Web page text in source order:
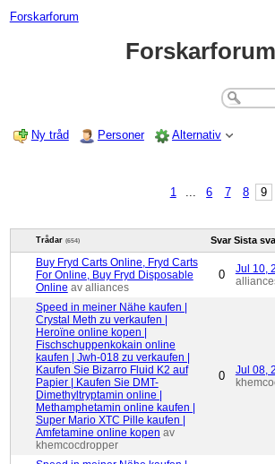
Forskarforum
Forskarforum
Ny tråd Personer Alternativ
1 6 7 8 9
Trådar (654) Svar Sista
Buy Fryd Carts Online, Fryd Carts
For Online, Buy Fryd Disposable
Online av alliances
0 Jul 10,
Speed ​​in meiner Nähe kaufen |
Crystal Meth zu verkaufen |
Heroïne online kopen |
Fischschuppenkokain online
kaufen | Jwh-018 zu verkaufen |
Kaufen Sie Bizarro Fluid K2 auf
Papier | Kaufen Sie DMT-
Dimethyltryptamin online |
Methamphetamin online kaufen |
Super Mario XTC Pille kaufen |
Amfetamine online kopen av
khemcocdropper
0 Jul 08,